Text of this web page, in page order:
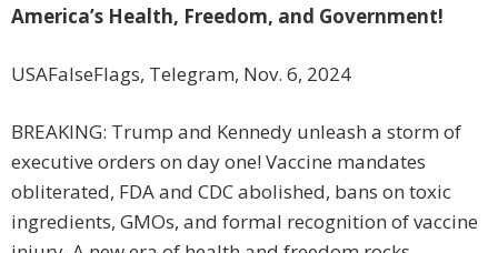
America’s Health, Freedom, and Government!
USAFalseFlags, Telegram, Nov. 6, 2024
BREAKING: Trump and Kennedy unleash a storm of
executive orders on day one! Vaccine mandates
obliterated, FDA and CDC abolished, bans on toxic
ingredients, GMOs, and formal recognition of vaccine